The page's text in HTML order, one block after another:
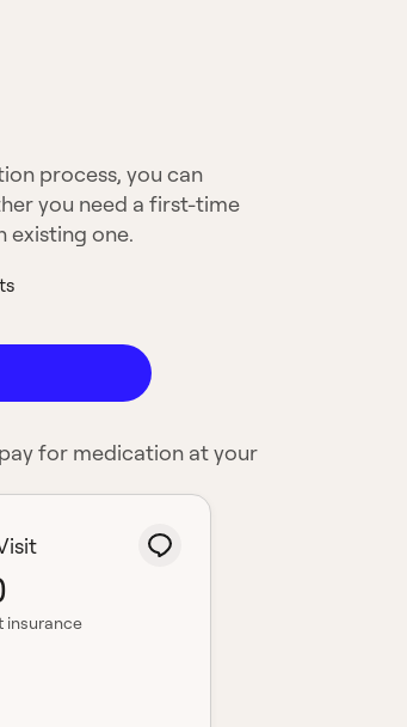
process, you can
you need a first-time
existing one.
for medication at your
insurance